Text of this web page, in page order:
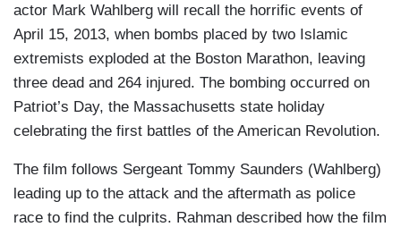
actor Mark Wahlberg will recall the horrific events of
April 15, 2013, when bombs placed by two Islamic
extremists exploded at the Boston Marathon, leaving
three dead and 264 injured. The bombing occurred on
Patriot’s Day, the Massachusetts state holiday
celebrating the first battles of the American Revolution.
The film follows Sergeant Tommy Saunders (Wahlberg)
leading up to the attack and the aftermath as police
race to find the culprits. Rahman described how the film